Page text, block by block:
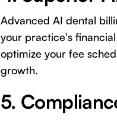
Advanced AI dental
your practice's
optimize your fee
growth.
5.